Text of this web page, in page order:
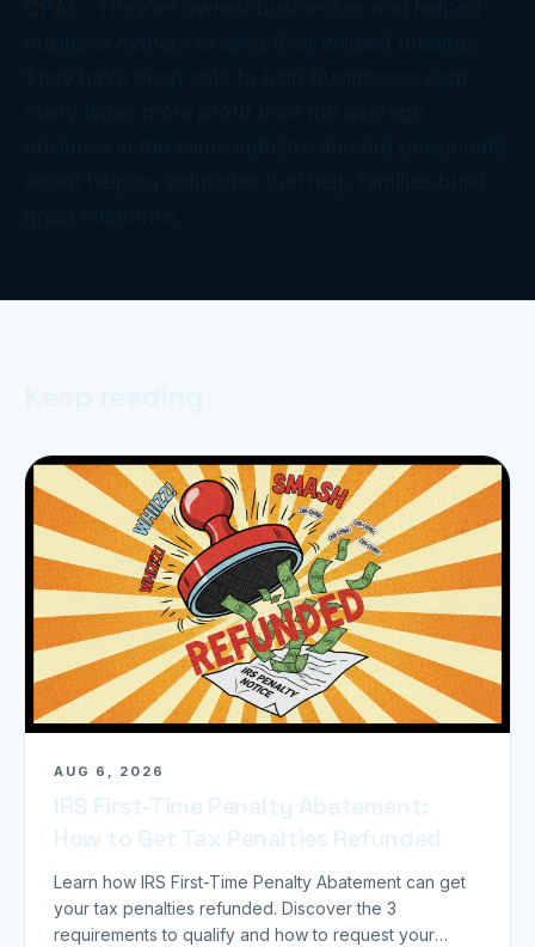
AUG 6, 2026
Learn how IRS First-Time Penalty Abatement can get
your tax penalties refunded. Discover the 3
requirements to qualify and how to request your